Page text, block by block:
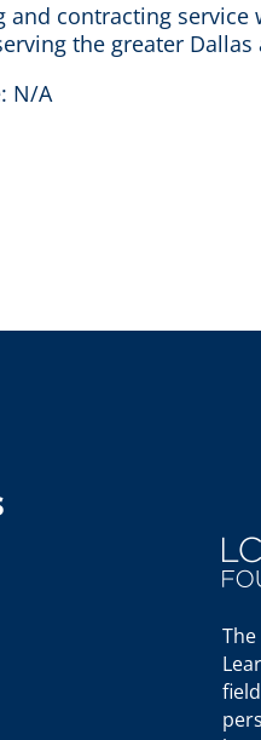
and contracting service
the greater Dallas
N/A